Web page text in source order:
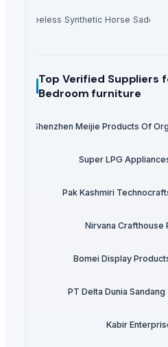
Treeless Synthetic Horse Saddle
Top Verified Suppliers
Bedroom furniture
Shenzhen Meijie Products Of
Super LPG
Pak Kashmiri
Nirvana Crafthouse
Bomei Display
PT Delta Dunia
Kabir